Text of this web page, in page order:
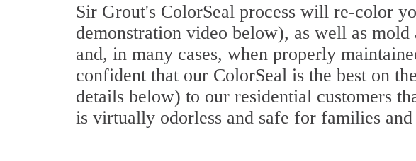
Sir Grout's ColorSeal process will re-color
demonstration video below), as well as
and, in many cases, when properly
confident that our ColorSeal is the best on
details below) to our residential customers
is virtually odorless and safe for families and